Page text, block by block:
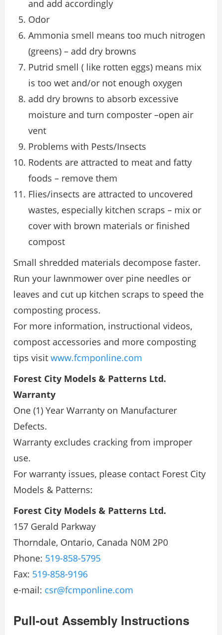
and add accordingly
Odor
Ammonia smell means too much nitrogen
(greens) – add dry browns
Putrid smell ( like rotten eggs) means mix
is too wet and/or not enough oxygen
add dry browns to absorb excessive
moisture and turn composter –open air
vent
Problems with Pests/Insects
Rodents are attracted to meat and fatty
foods – remove them
Flies/insects are attracted to uncovered
wastes, especially kitchen scraps – mix or
cover with brown materials or finished
compost
Small shredded materials decompose faster.
Run your lawnmower over pine needles or
leaves and cut up kitchen scraps to speed the
composting process.
For more information, instructional videos,
compost accessories and more composting
tips visit www.fcmponline.com
Forest City Models & Patterns Ltd.
Warranty
One (1) Year Warranty on Manufacturer
Defects.
Warranty excludes cracking from improper
use.
For warranty issues, please contact Forest City
Models & Patterns:
Forest City Models & Patterns Ltd.
157 Gerald Parkway
Thorndale, Ontario, Canada N0M 2P0
Phone: 519-858-5795
Fax: 519-858-9196
e-mail: csr@fcmponline.com
Pull-out Assembly Instructions